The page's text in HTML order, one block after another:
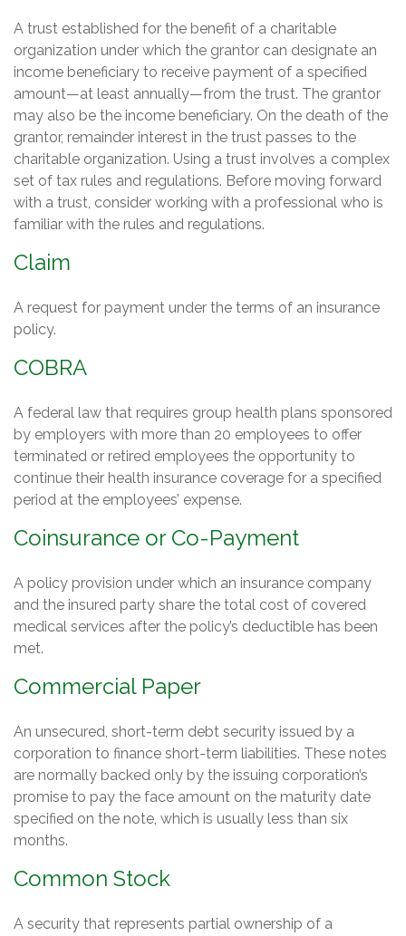
A trust established for the benefit of a charitable
organization under which the grantor can designate an
income beneficiary to receive payment of a specified
amount—at least annually—from the trust. The grantor
may also be the income beneficiary. On the death of the
grantor, remainder interest in the trust passes to the
charitable organization. Using a trust involves a complex
set of tax rules and regulations. Before moving forward
with a trust, consider working with a professional who is
familiar with the rules and regulations.
Claim
A request for payment under the terms of an insurance
policy.
COBRA
A federal law that requires group health plans sponsored
by employers with more than 20 employees to offer
terminated or retired employees the opportunity to
continue their health insurance coverage for a specified
period at the employees’ expense.
Coinsurance or Co-Payment
A policy provision under which an insurance company
and the insured party share the total cost of covered
medical services after the policy’s deductible has been
met.
Commercial Paper
An unsecured, short-term debt security issued by a
corporation to finance short-term liabilities. These notes
are normally backed only by the issuing corporation’s
promise to pay the face amount on the maturity date
specified on the note, which is usually less than six
months.
Common Stock
A security that represents partial ownership of a